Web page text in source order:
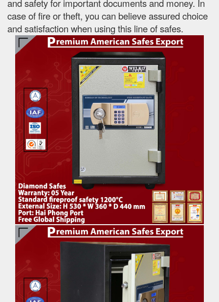
and safety for important documents and money. In
case of fire or theft, you can believe assured choice
and satisfaction when using this line of safes.